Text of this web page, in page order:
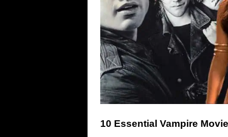
10 Essential Vampire